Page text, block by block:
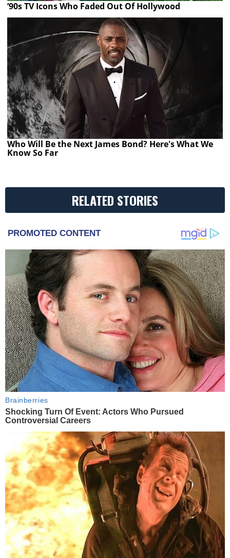
’90s TV Icons Who Faded Out Of Hollywood
Who Will Be the Next James Bond? Here's What We
Know So Far
RELATED STORIES
PROMOTED CONTENT
Brainberries
Shocking Turn Of Event: Actors Who Pursued
Controversial Careers